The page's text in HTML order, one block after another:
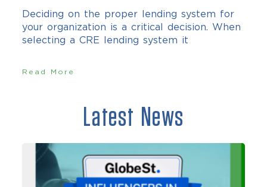
Deciding on the proper lending system for
your organization is a critical decision. When
selecting a CRE lending system it
Read More
Latest News